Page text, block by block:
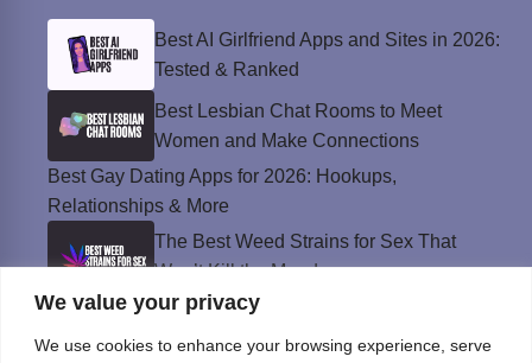
We value your privacy
We use cookies to enhance your browsing experience, serve
Best AI Girlfriend Apps and Sites in 2026:
Tested & Ranked
Best Lesbian Chat Rooms to Meet
Women and Make Connections
Best Gay Dating Apps for 2026: Hookups,
Relationships & More
The Best Weed Strains for Sex That
Won’t Kill the Mood
Best Sweepstakes Casinos in the USA for
2026